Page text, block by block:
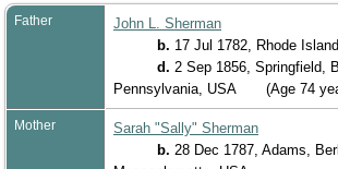
Father
John L. Sherman
b. 17 Jul 1782, Rhode
d. 2 Sep 1856, Springfield,
Pennsylvania, USA
(Age 74
Mother
Sarah "Sally" Sherman
b. 28 Dec 1787, Adams,